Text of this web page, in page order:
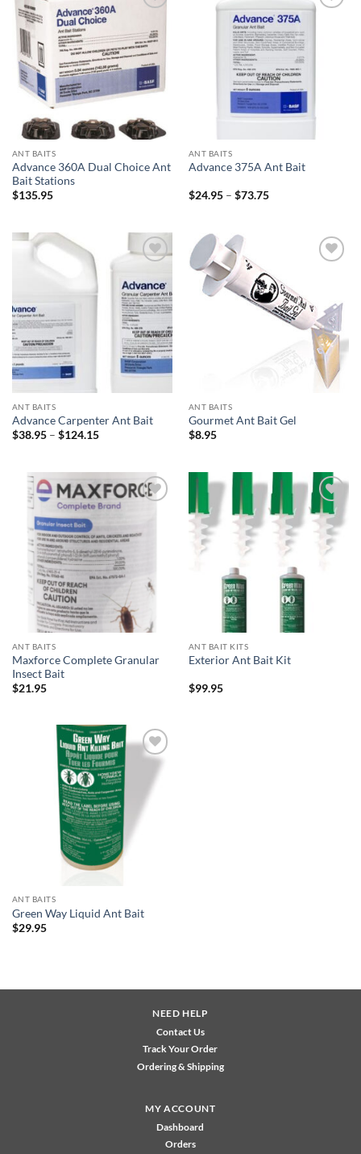
wishlist
ANT BAITS
Advance 360A Dual Choice Ant
Bait Stations
$135.95
ANT BAITS
Advance 375A Ant Bait
$24.95 – $73.75Price
wishlist
ANT BAITS
Advance Carpenter Ant Bait
$38.95 – $124.15Price
$124.15
ANT BAITS
Gourmet Ant Bait Gel
$8.95
ANT BAITS
Maxforce Complete Granular
Insect Bait
$21.95
Add to
wishlist
ANT BAIT KITS
Exterior Ant Bait Kit
$99.95
ANT BAITS
Green Way Liquid Ant Bait
$29.95
NEED HELP
Contact Us
Track Your Order
Ordering & Shipping
MY ACCOUNT
Dashboard
Orders